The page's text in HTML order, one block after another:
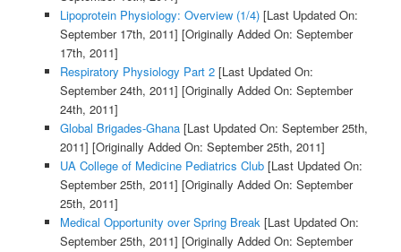
Lipoprotein Physiology: Overview (1/4)[Last Updated On:
September 17th, 2011] [Originally Added On: September
17th, 2011]
Respiratory Physiology Part 2[Last Updated On:
September 24th, 2011] [Originally Added On: September
24th, 2011]
Global Brigades-Ghana[Last Updated On: September 25th,
2011] [Originally Added On: September 25th, 2011]
UA College of Medicine Pediatrics Club[Last Updated On:
September 25th, 2011] [Originally Added On: September
25th, 2011]
Medical Opportunity over Spring Break[Last Updated On:
September 25th, 2011] [Originally Added On: September